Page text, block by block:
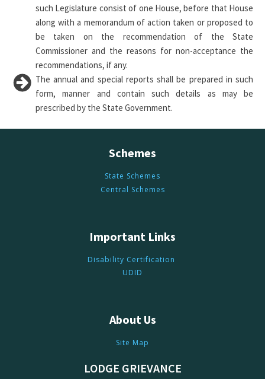
such Legislature consist of one House, before that House
along with a memorandum of action taken or proposed to
be taken on the recommendation of the State
Commissioner and the reasons for non-acceptance the
recommendations, if any.
The annual and special reports shall be prepared in such
form, manner and contain such details as may be
prescribed by the State Government.
Schemes
State Schemes
Central Schemes
Important Links
Disability Certification
UDID
About Us
Site Map
LODGE GRIEVANCE